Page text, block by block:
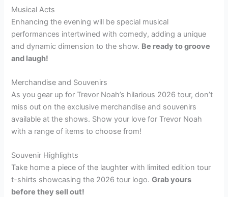
Musical Acts
Enhancing the evening will be special musical
performances intertwined with comedy, adding a unique
and dynamic dimension to the show. Be ready to groove
and laugh!
Merchandise and Souvenirs
As you gear up for Trevor Noah’s hilarious 2026 tour, don’t
miss out on the exclusive merchandise and souvenirs
available at the shows. Show your love for Trevor Noah
with a range of items to choose from!
Souvenir Highlights
Take home a piece of the laughter with limited edition tour
t-shirts showcasing the 2026 tour logo.Grab yours
before they sell out!